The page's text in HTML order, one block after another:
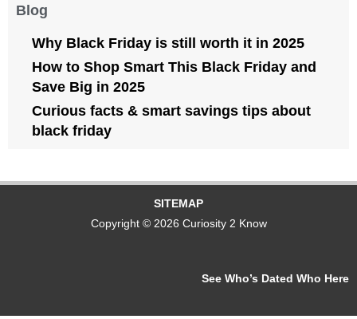
Blog
Why Black Friday is still worth it in 2025
How to Shop Smart This Black Friday and
Save Big in 2025
Curious facts & smart savings tips about
black friday
SITEMAP
Copyright © 2026 Curiosity 2 Know
See Who’s Dated Who Here